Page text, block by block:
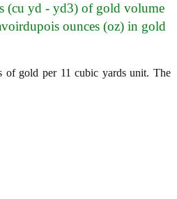
(cu yd - yd3) of gold volume
ounces (oz) in gold
of gold per 11 cubic yards unit. The